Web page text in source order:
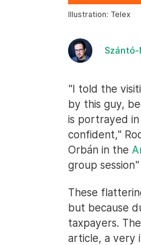
Illustration: Telex
Szántó-
"I told the
by this guy,
is portrayed
confident,"
Orbán in the
group
These
but because
taxpayers.
article, a very